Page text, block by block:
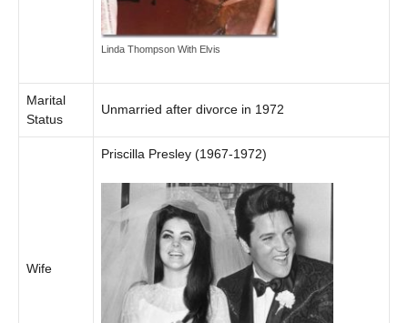
Linda Thompson With Elvis
Marital
Status
Unmarried after divorce in 1972
Wife
Priscilla Presley (1967-1972)